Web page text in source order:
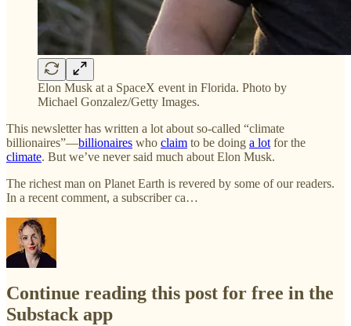
Elon Musk at a SpaceX event in Florida. Photo by
Michael Gonzalez/Getty Images.
This newsletter has written a lot about so-called “climate
billionaires”—billionaires who claim to be doing a lot for the
climate. But we’ve never said much about Elon Musk.
The richest man on Planet Earth is revered by some of our readers.
In a recent comment, a subscriber ca…
Continue reading this post for free in the
Substack app